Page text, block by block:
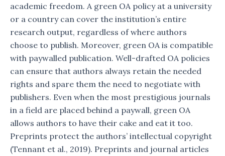
academic freedom. A green OA policy at a university
or a country can cover the institution’s entire
research output, regardless of where authors
choose to publish. Moreover, green OA is compatible
with paywalled publication. Well-drafted OA policies
can ensure that authors always retain the needed
rights and spare them the need to negotiate with
publishers. Even when the most prestigious journals
in a field are placed behind a paywall, green OA
allows authors to have their cake and eat it too.
Preprints protect the authors’ intellectual copyright
(Tennant et al., 2019). Preprints and journal articles